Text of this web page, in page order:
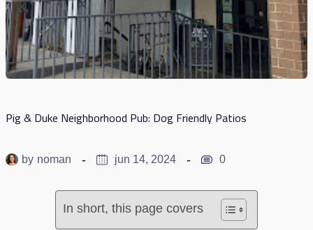
Pig & Duke Neighborhood Pub: Dog Friendly Patios
by noman jun 14, 2024 0
In short, this page covers